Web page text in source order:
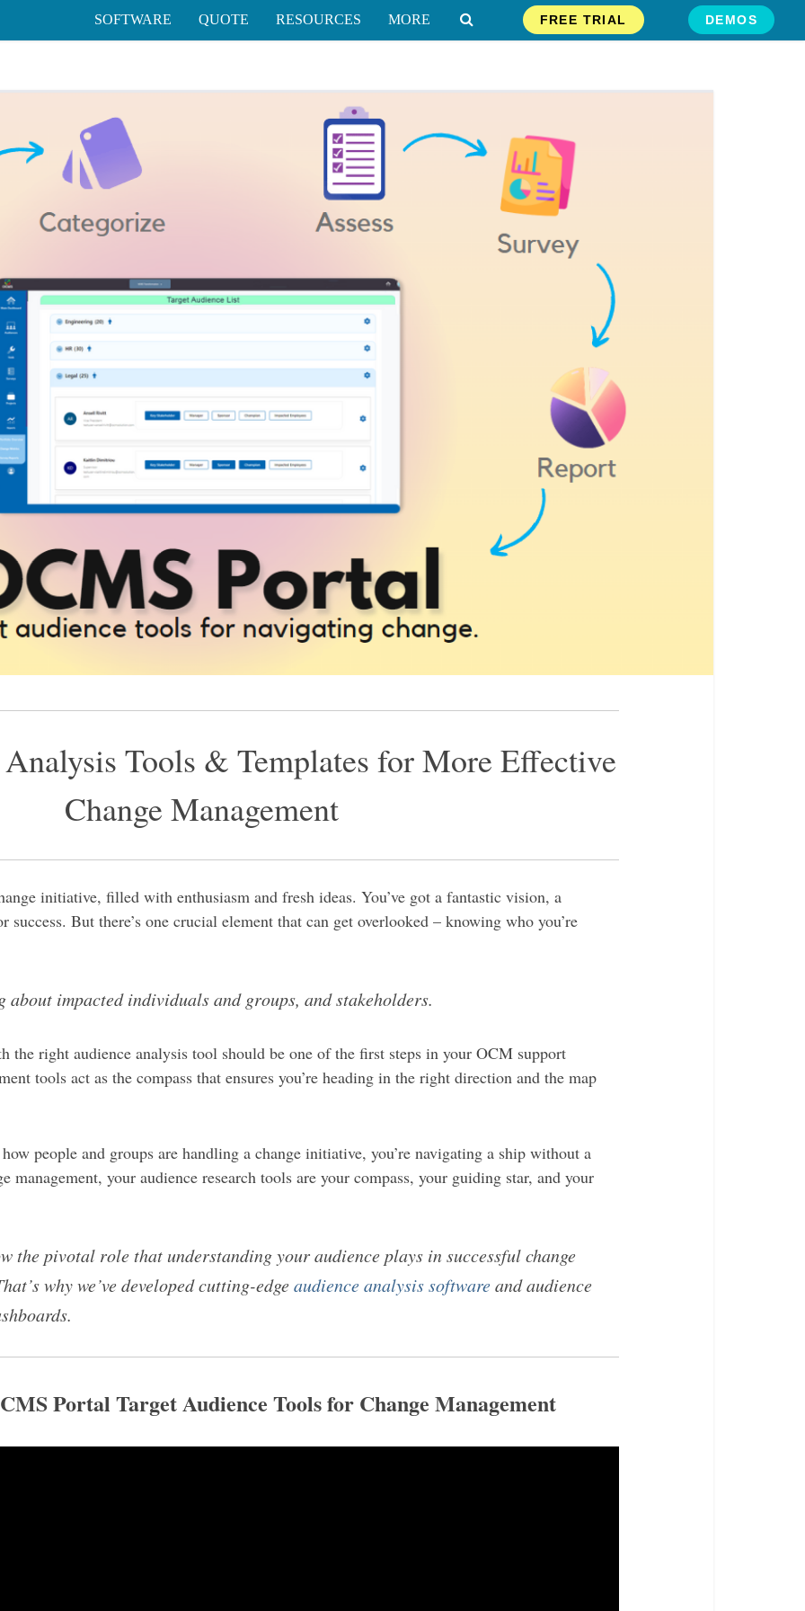
SOFTWARE QUOTE RESOURCES MORE FREE TRIAL DEMOS
Tools & Templates for More Effective
Change Management
initiative, filled with enthusiasm and fresh ideas. You’ve got a fantastic vision, a
success. But there’s one crucial element that can get overlooked – knowing who you’re
about impacted individuals and groups, and stakeholders.
the right audience analysis tool should be one of the first steps in your OCM support
tools act as the compass that ensures you’re heading in the right direction and the map
people and groups are handling a change initiative, you’re navigating a ship without a
management, your audience research tools are your compass, your guiding star, and your
the pivotal role that understanding your audience plays in successful change
why we’ve developed cutting-edgeaudience analysis softwareand audience
Portal Target Audience Tools for Change Management